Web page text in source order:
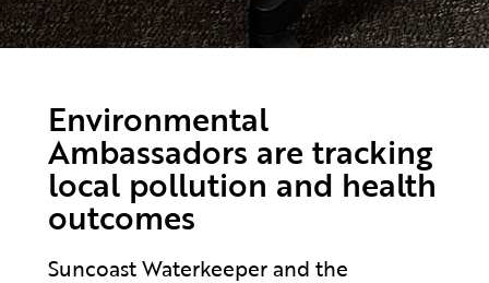
Environmental
Ambassadors are tracking
local pollution and health
outcomes
Suncoast Waterkeeper and the